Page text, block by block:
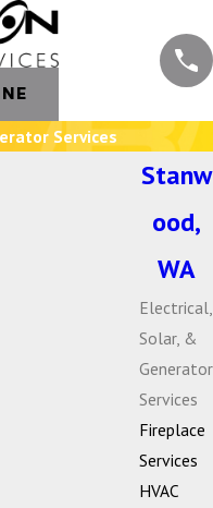
Services
is proud to
your home
comes
your
solar energy,
team is here
standards
Stanw
ood,
WA
Electrical,
Solar, &
Generator
Services
Fireplace
Services
HVAC